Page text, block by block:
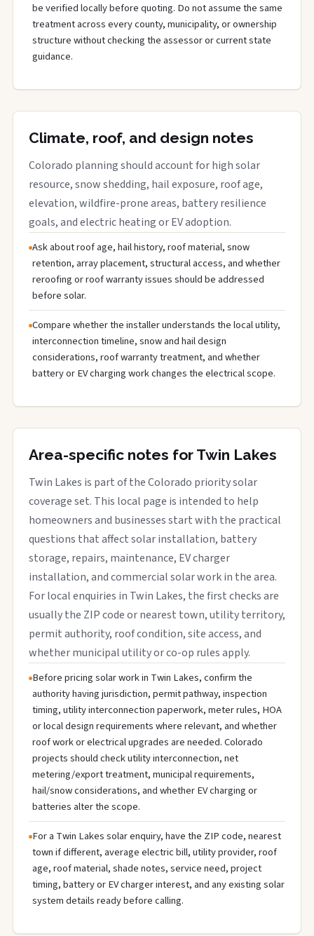
be verified locally before quoting. Do not assume the same
treatment across every county, municipality, or ownership
structure without checking the assessor or current state
guidance.
Climate, roof, and design notes
Colorado planning should account for high solar
resource, snow shedding, hail exposure, roof age,
elevation, wildfire-prone areas, battery resilience
goals, and electric heating or EV adoption.
Ask about roof age, hail history, roof material, snow
retention, array placement, structural access, and whether
reroofing or roof warranty issues should be addressed
before solar.
Compare whether the installer understands the local utility,
interconnection timeline, snow and hail design
considerations, roof warranty treatment, and whether
battery or EV charging work changes the electrical scope.
Area-specific notes for Twin Lakes
Twin Lakes is part of the Colorado priority solar
coverage set. This local page is intended to help
homeowners and businesses start with the practical
questions that affect solar installation, battery
storage, repairs, maintenance, EV charger
installation, and commercial solar work in the area.
For local enquiries in Twin Lakes, the first checks are
usually the ZIP code or nearest town, utility territory,
permit authority, roof condition, site access, and
whether municipal utility or co-op rules apply.
Before pricing solar work in Twin Lakes, confirm the
authority having jurisdiction, permit pathway, inspection
timing, utility interconnection paperwork, meter rules, HOA
or local design requirements where relevant, and whether
roof work or electrical upgrades are needed. Colorado
projects should check utility interconnection, net
metering/export treatment, municipal requirements,
hail/snow considerations, and whether EV charging or
batteries alter the scope.
For a Twin Lakes solar enquiry, have the ZIP code, nearest
town if different, average electric bill, utility provider, roof
age, roof material, shade notes, service need, project
timing, battery or EV charger interest, and any existing solar
system details ready before calling.